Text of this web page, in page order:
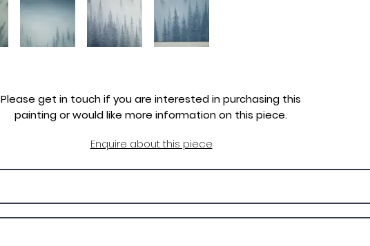
Please get in touch if you are interested in purchasing this
painting or would like more information on this piece.
Enquire about this piece